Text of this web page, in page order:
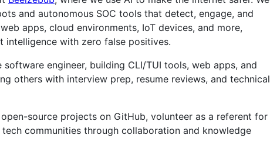
and autonomous SOC tools that detect, engage, and
apps, cloud environments, IoT devices, and more,
intelligence with zero false positives.
software engineer, building CLI/TUI tools, web apps, and
others with interview prep, resume reviews, and technical
source projects on GitHub, volunteer as a referent for
communities through collaboration and knowledge